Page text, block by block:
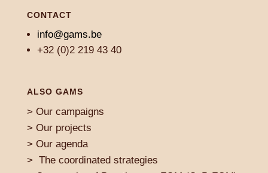
CONTACT
info@gams.be
+32 (0)2 219 43 40
ALSO GAMS
> Our campaigns
> Our projects
> Our agenda
> The coordinated strategies